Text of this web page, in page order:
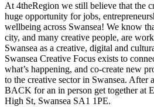
At 4theRegion we still believe that the
huge opportunity for jobs,
wellbeing across Swansea! We know
city, and many creative people, are
Swansea as a creative, digital and
Swansea Creative Focus exists to
what’s happening, and co-create new
to the creative sector in Swansea. After
BACK for an in person get together at
High St, Swansea SA1 1PE.